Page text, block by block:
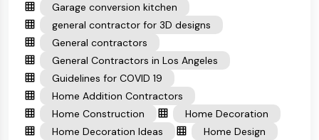
Garage conversion kitchen
general contractor for 3D designs
General contractors
General Contractors in Los Angeles
Guidelines for COVID 19
Home Addition Contractors
Home Construction
Home Decoration
Home Decoration Ideas
Home Design